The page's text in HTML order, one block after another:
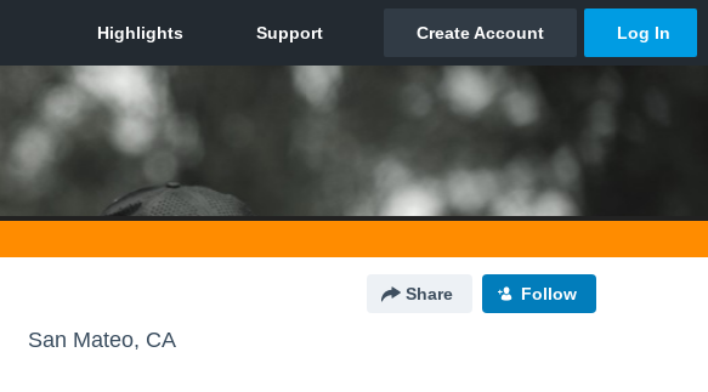
Share Follow
San Mateo, CA